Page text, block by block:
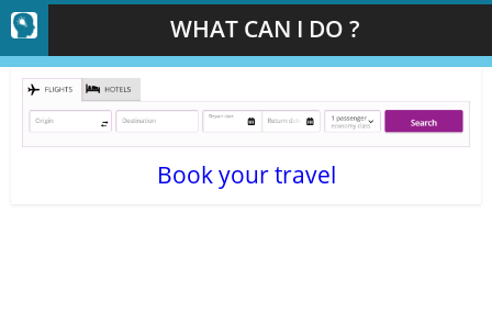
WHAT CAN I DO ?
Book your travel